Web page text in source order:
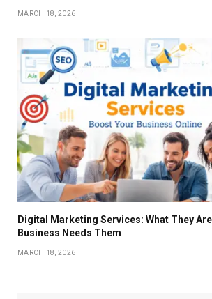
MARCH 18, 2026
Digital Marketing Services: What They
Business Needs Them
MARCH 18, 2026